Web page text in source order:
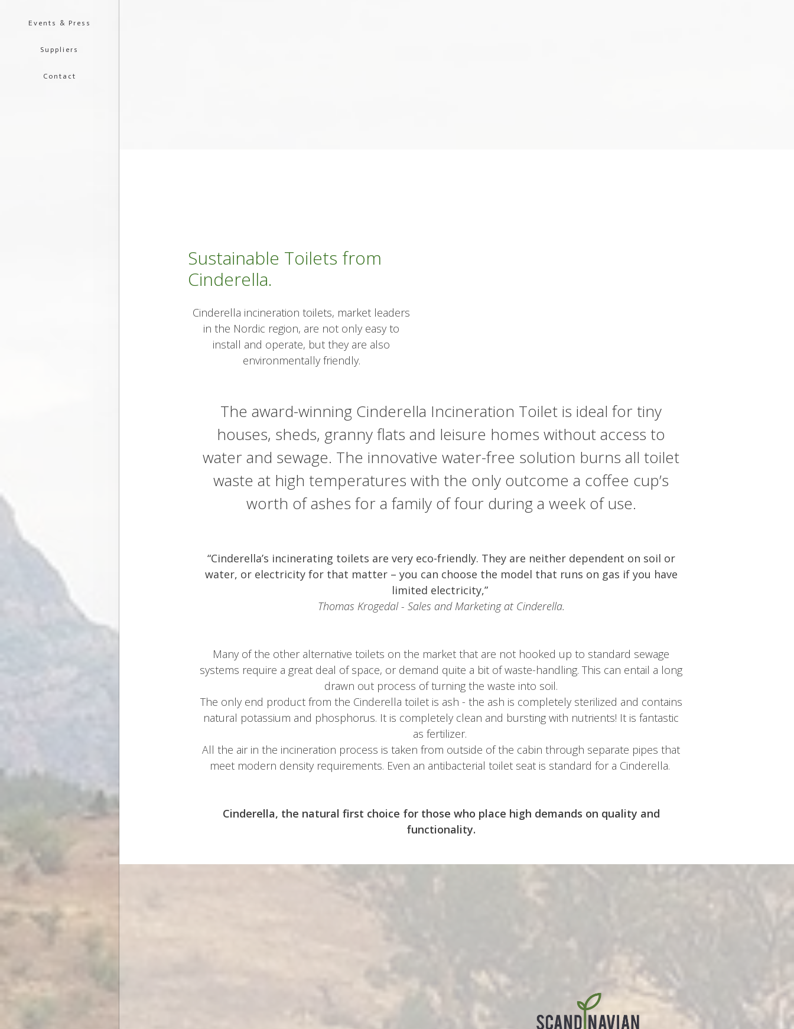
Events & Press
Suppliers
Contact
Sustainable Toilets from
Cinderella.
Cinderella incineration toilets, market leaders
in the Nordic region, are not only easy to
install and operate, but they are also
environmentally friendly.
The award-winning Cinderella Incineration Toilet is ideal for tiny
houses, sheds, granny flats and leisure homes without access to
water and sewage. The innovative water-free solution burns all toilet
waste at high temperatures with the only outcome a coffee cup’s
worth of ashes for a family of four during a week of use.
“Cinderella’s incinerating toilets are very eco-friendly. They are neither dependent on soil or
water, or electricity for that matter – you can choose the model that runs on gas if you have
limited electricity,”
Thomas Krogedal - Sales and Marketing at Cinderella.
Many of the other alternative toilets on the market that are not hooked up to standard sewage
systems require a great deal of space, or demand quite a bit of waste-handling. This can entail a long
drawn out process of turning the waste into soil.
The only end product from the Cinderella toilet is ash - the ash is completely sterilized and contains
natural potassium and phosphorus. It is completely clean and bursting with nutrients! It is fantastic
as fertilizer.
All the air in the incineration process is taken from outside of the cabin through separate pipes that
meet modern density requirements. Even an antibacterial toilet seat is standard for a Cinderella.
Cinderella, the natural first choice for those who place high demands on quality and
functionality.